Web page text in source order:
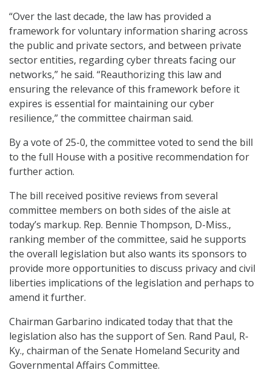
“Over the last decade, the law has provided a
framework for voluntary information sharing across
the public and private sectors, and between private
sector entities, regarding cyber threats facing our
networks,” he said. “Reauthorizing this law and
ensuring the relevance of this framework before it
expires is essential for maintaining our cyber
resilience,” the committee chairman said.
By a vote of 25-0, the committee voted to send the bill
to the full House with a positive recommendation for
further action.
The bill received positive reviews from several
committee members on both sides of the aisle at
today’s markup. Rep. Bennie Thompson, D-Miss.,
ranking member of the committee, said he supports
the overall legislation but also wants its sponsors to
provide more opportunities to discuss privacy and civil
liberties implications of the legislation and perhaps to
amend it further.
Chairman Garbarino indicated today that that the
legislation also has the support of Sen. Rand Paul, R-
Ky., chairman of the Senate Homeland Security and
Governmental Affairs Committee.